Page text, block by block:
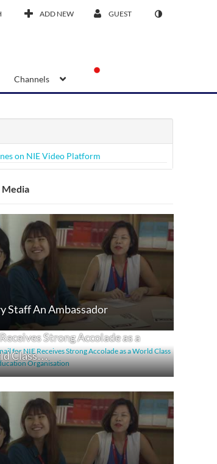
ADD NEW GUEST
Channels
on NIE Video Platform
Media
Staff An Ambassador
Strong Accolade as a
Class…